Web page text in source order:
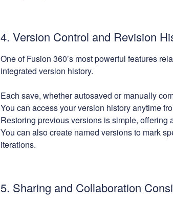
4. Version Control and Revision
One of Fusion 360’s most powerful features
integrated version history.
Each save, whether autosaved or manually
You can access your version history anytime
Restoring previous versions is simple, offering
You can also create named versions to mark
iterations.
5. Sharing and Collaboration